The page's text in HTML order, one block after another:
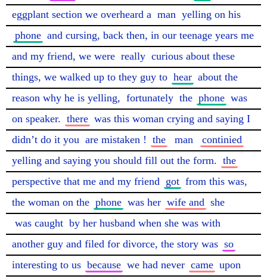
eggplant section we overheard a man yelling on his
phone and cursing, back then, in our teenage years me
and my friend, we were really curious about these
things, we walked up to they guy to hear about the
reason why he is yelling, fortunately the phone was
on speaker. there was this woman crying and saying I
didn’t do it you are mistaken ! the man
continied
yelling and saying you should fill out the form. the
perspective that me and my friend got from this was,
the woman on the phone was her wife and she
was caught by her husband when she was with
another guy and filed for divorce, the story was so
interesting to us because we had never came upon